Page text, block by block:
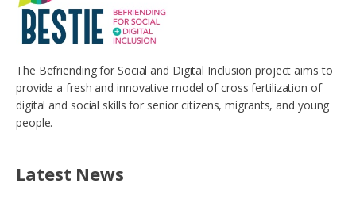
The Befriending for Social and Digital Inclusion project aims to
provide a fresh and innovative model of cross fertilization of
digital and social skills for senior citizens, migrants, and young
people.
Latest News